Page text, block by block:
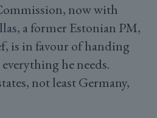
now with
a former Estonian PM,
is in favour of handing
he needs.
not least Germany,